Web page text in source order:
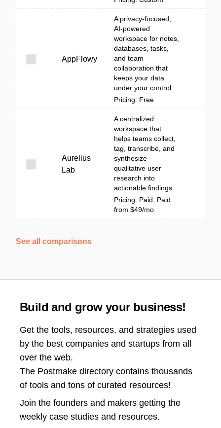
AppFlowy
A privacy-focused,
AI-powered
workspace for notes,
databases, tasks,
and team
collaboration that
keeps your data
under your control.
Pricing: Free
Aurelius
Lab
A centralized
workspace that
helps teams collect,
tag, transcribe, and
synthesize
qualitative user
research into
actionable findings.
Pricing: Paid; Paid
from $49/mo
See all comparisons
Build and grow your business!
Get the tools, resources, and strategies used
by the best companies and startups from all
over the web.
The Postmake directory contains thousands
of tools and tons of curated resources!
Join the founders and makers getting the
weekly case studies and resources.